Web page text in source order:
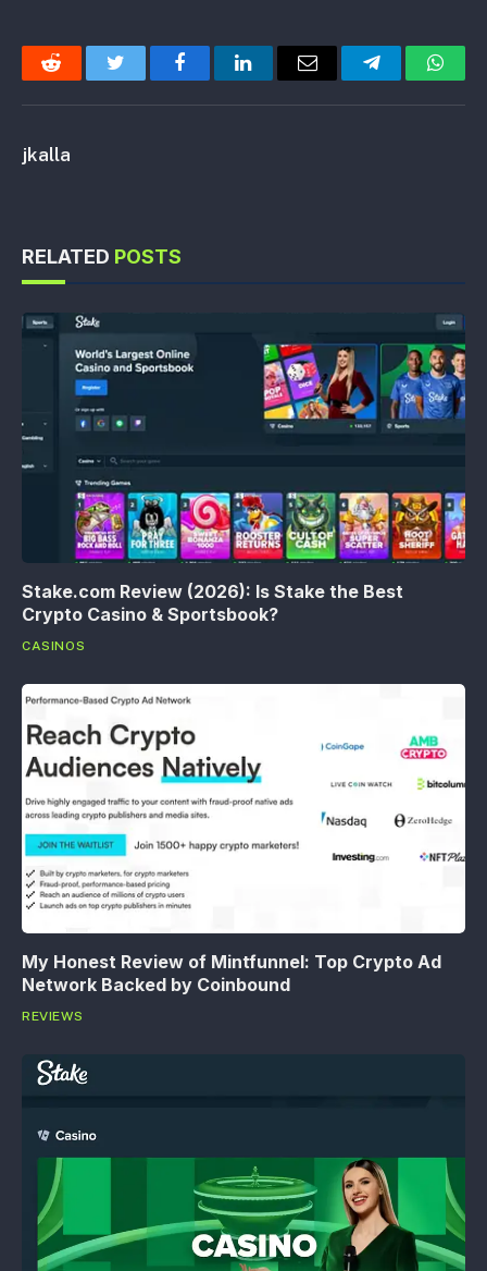
Reddit Twitter FacebookLinkedInEmail Telegram
jkalla
RELATED POSTS
Stake.com Review (2026): Is Stake the Best
Crypto Casino & Sportsbook?
CASINOS
My Honest Review of Mintfunnel: Top Crypto Ad
Network Backed by Coinbound
REVIEWS